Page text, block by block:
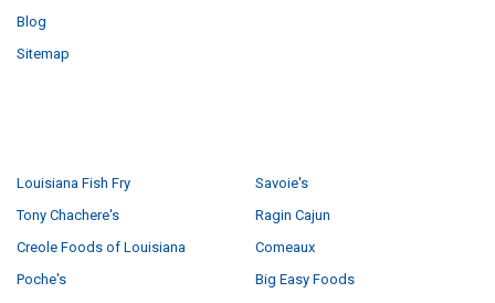
Blog
Sitemap
Louisiana Fish Fry
Tony Chachere's
Creole Foods of Louisiana
Poche's
Savoie's
Ragin Cajun
Comeaux
Big Easy Foods